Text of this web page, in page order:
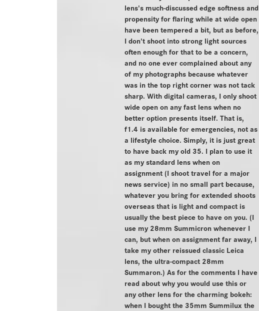
lens's much-discussed edge softness and
propensity for flaring while at wide open
have been tempered a bit, but as before,
I don't shoot into strong light sources
often enough for that to be a concern,
and no one ever complained about any
of my photographs because whatever
was in the top right corner was not tack
sharp. With digital cameras, I only shoot
wide open on any fast lens when no
better option presents itself. That is,
f1.4 is available for emergencies, not as
a lifestyle choice. Simply, it is just great
to have back my old 35. I plan to use it
as my standard lens when on
assignment (I shoot travel for a major
news service) in no small part because,
whatever you bring for extended shoots
overseas that is light and compact is
usually the best piece to have on you. (I
use my 28mm Summicron whenever I
can, but when on assignment far away, I
take my other reissued classic Leica
lens, the ultra-compact 28mm
Summaron.) As for the comments I have
read about why you would use this or
any other lens for the charming bokeh:
when I bought the 35mm Summilux the